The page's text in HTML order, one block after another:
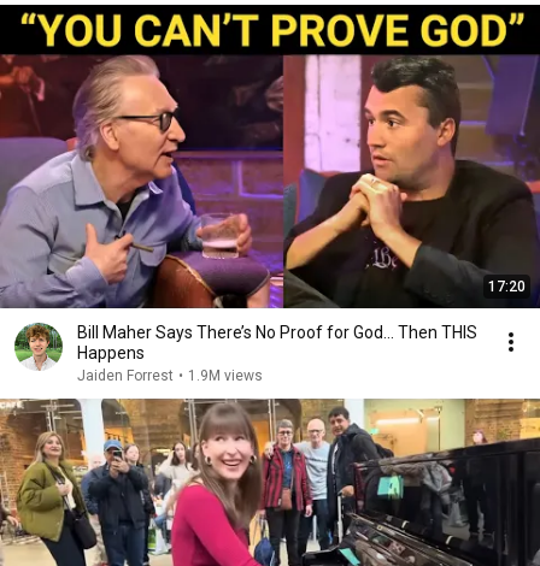
17:20
Bill Maher Says There’s No Proof for God... Then THIS
Happens
Jaiden Forrest • 1.9M views